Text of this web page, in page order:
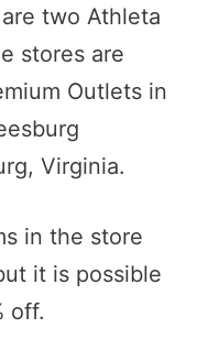
two Athleta
stores are
Outlets in
Virginia.
in the store
it is possible
off.